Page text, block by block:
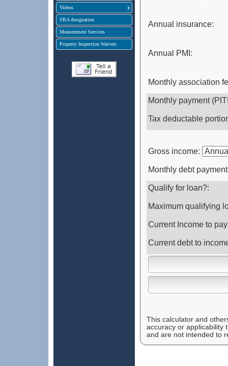
Videos
SRA designation
Measurement Services
Property Inspection Waivers
Annual insurance:
Annual PMI:
Monthly association
Monthly payment
Tax deductable
Gross income:
Monthly debt
Qualify for loan?:
Maximum qualifying
Current Income to
Current debt to
This calculator and
accuracy or applicability
and are not intended to